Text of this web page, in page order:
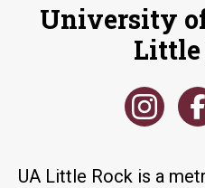
University
Little
UA Little Rock is a